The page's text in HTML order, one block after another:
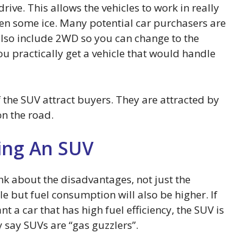
This allows the vehicles to work in really
some ice. Many potential car purchasers are
include 2WD so you can change to the
practically get a vehicle that would handle
SUV attract buyers. They are attracted by
the road.
An SUV
about the disadvantages, not just the
but fuel consumption will also be higher. If
a car that has high fuel efficiency, the SUV is
SUVs are “gas guzzlers”.